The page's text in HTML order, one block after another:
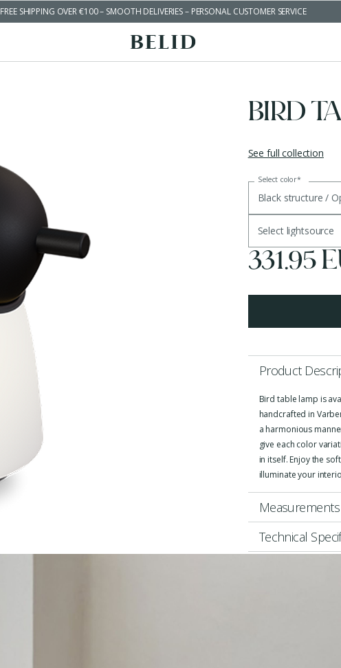
FREE SHIPPING OVER €100 – SMOOTH DELIVERIES – PERSONAL CUSTOMER SERVICE
BIRD
See full collection
Select color*
Black structure /
Select lightsource
331.95
Product
Bird table lamp is
handcrafted in
a harmonious
give each color
in itself. Enjoy the
illuminate your
Measurements
Technical